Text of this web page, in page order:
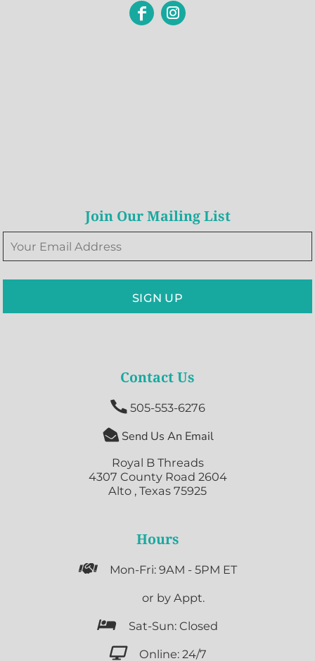
Join Our Mailing List
SIGN UP
Contact Us
 505-553-6276
 Send Us An Email
Royal B Threads
4307 County Road 2604
Alto , Texas 75925
Hours
 Mon-Fri: 9AM - 5PM ET
or by Appt.
 Sat-Sun: Closed
 Online: 24/7